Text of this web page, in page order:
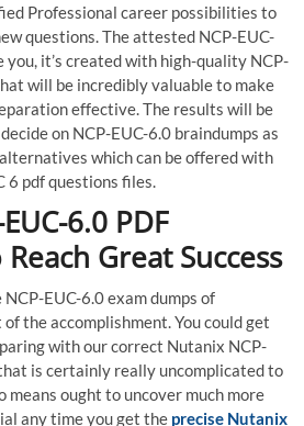
Professional career possibilities to
questions. The attested NCP-EUC-
you, it’s created with high-quality NCP-
will be incredibly valuable to make
effective. The results will be
on NCP-EUC-6.0 braindumps as
which can be offered with
6 pdf questions files.
6.0 PDF
Great Success
EUC-6.0 exam dumps of
the accomplishment. You could get
with our correct Nutanix NCP-
is certainly really uncomplicated to
means ought to uncover much more
any time you get the precise Nutanix